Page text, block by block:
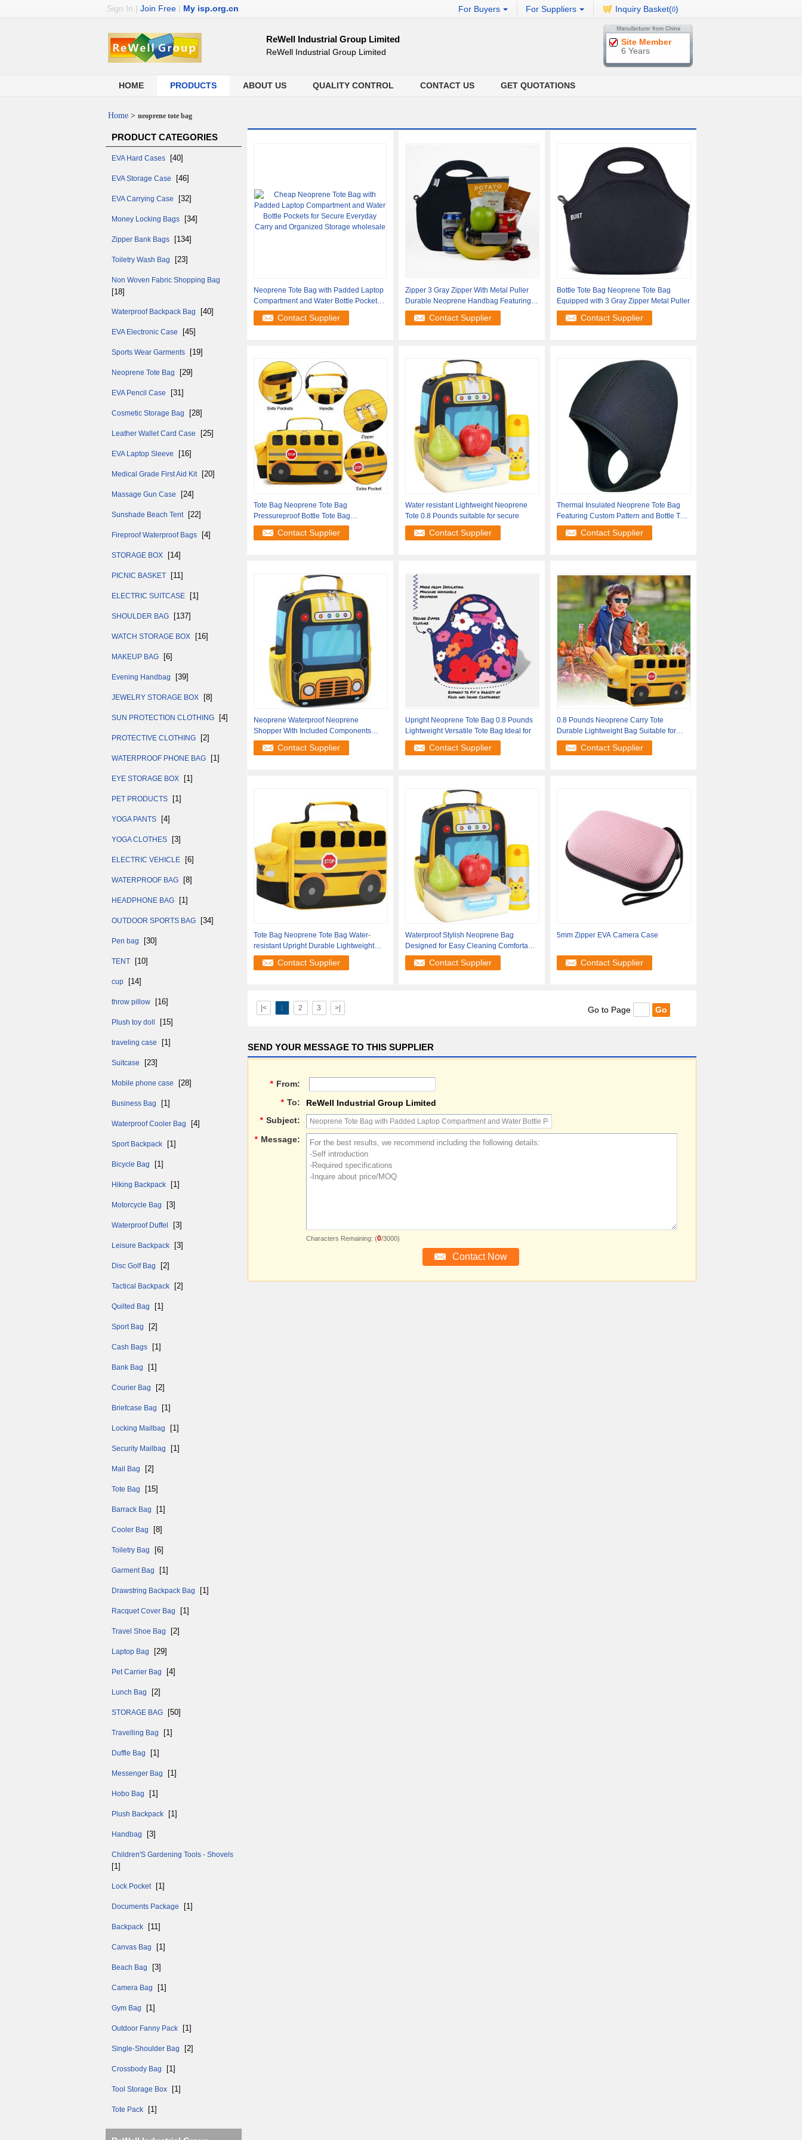
Sign In | Join Free | My isp.org.cn For Buyers For Suppliers Inquiry Basket(0)
ReWell Industrial Group Limited
ReWell Industrial Group Limited
Site Member
6 Years
HOME PRODUCTS ABOUT US QUALITY CONTROL CONTACT US GET QUOTATIONS
Home > neoprene tote bag
PRODUCT CATEGORIES
EVA Hard Cases [40]
EVA Storage Case [46]
EVA Carrying Case [32]
Money Locking Bags [34]
Zipper Bank Bags [134]
Toiletry Wash Bag [23]
Non Woven Fabric Shopping Bag
[18]
Waterproof Backpack Bag [40]
EVA Electronic Case [45]
Sports Wear Garments [19]
Neoprene Tote Bag [29]
EVA Pencil Case [31]
Cosmetic Storage Bag [28]
Leather Wallet Card Case [25]
EVA Laptop Sleeve [16]
Medical Grade First Aid Kit [20]
Massage Gun Case [24]
Sunshade Beach Tent [22]
Fireproof Waterproof Bags [4]
STORAGE BOX [14]
PICNIC BASKET [11]
ELECTRIC SUITCASE [1]
SHOULDER BAG [137]
WATCH STORAGE BOX [16]
MAKEUP BAG [6]
Evening Handbag [39]
JEWELRY STORAGE BOX [8]
SUN PROTECTION CLOTHING [4]
PROTECTIVE CLOTHING [2]
WATERPROOF PHONE BAG [1]
EYE STORAGE BOX [1]
PET PRODUCTS [1]
YOGA PANTS [4]
YOGA CLOTHES [3]
ELECTRIC VEHICLE [6]
WATERPROOF BAG [8]
HEADPHONE BAG [1]
OUTDOOR SPORTS BAG [34]
Pen bag [30]
TENT [10]
cup [14]
throw pillow [16]
Plush toy doll [15]
traveling case [1]
Suitcase [23]
Mobile phone case [28]
Business Bag [1]
Waterproof Cooler Bag [4]
Sport Backpack [1]
Bicycle Bag [1]
Hiking Backpack [1]
Motorcycle Bag [3]
Waterproof Duffel [3]
Leisure Backpack [3]
Disc Golf Bag [2]
Tactical Backpack [2]
Quilted Bag [1]
Sport Bag [2]
Cash Bags [1]
Bank Bag [1]
Courier Bag [2]
Briefcase Bag [1]
Locking Mailbag [1]
Security Mailbag [1]
Mail Bag [2]
Tote Bag [15]
Barrack Bag [1]
Cooler Bag [8]
Toiletry Bag [6]
Garment Bag [1]
Drawstring Backpack Bag [1]
Racquet Cover Bag [1]
Travel Shoe Bag [2]
Laptop Bag [29]
Pet Carrier Bag [4]
Lunch Bag [2]
STORAGE BAG [50]
Travelling Bag [1]
Duffle Bag [1]
Messenger Bag [1]
Hobo Bag [1]
Plush Backpack [1]
Handbag [3]
Children'S Gardening Tools - Shovels
[1]
Lock Pocket [1]
Documents Package [1]
Backpack [11]
Canvas Bag [1]
Beach Bag [3]
Camera Bag [1]
Gym Bag [1]
Outdoor Fanny Pack [1]
Single-Shoulder Bag [2]
Crossbody Bag [1]
Tool Storage Box [1]
Tote Pack [1]
Neoprene Tote Bag with Padded Laptop
Compartment and Water Bottle Pockets
for
Contact Supplier
Zipper 3 Gray Zipper With Metal Puller
Durable Neoprene Handbag Featuring
Bottle
Contact Supplier
Bottle Tote Bag Neoprene Tote Bag
Equipped with 3 Gray Zipper Metal Puller
Contact Supplier
Tote Bag Neoprene Tote Bag
Pressureproof Bottle Tote Bag
Multipurpose Durable
Contact Supplier
Water resistant Lightweight Neoprene
Tote 0.8 Pounds suitable for secure
Contact Supplier
Thermal Insulated Neoprene Tote Bag
Featuring Custom Pattern and Bottle Tote
Bag
Contact Supplier
Neoprene Waterproof Neoprene
Shopper With Included Components
Bottle Tote Bag
Contact Supplier
Upright Neoprene Tote Bag 0.8 Pounds
Lightweight Versatile Tote Bag Ideal for
Contact Supplier
0.8 Pounds Neoprene Carry Tote
Durable Lightweight Bag Suitable for
Office
Contact Supplier
Tote Bag Neoprene Tote Bag Water-
resistant Upright Durable Lightweight
Stylish
Contact Supplier
Waterproof Stylish Neoprene Bag
Designed for Easy Cleaning Comfortable
Handling
Contact Supplier
5mm Zipper EVA Camera Case
Contact Supplier
|< 1 2 3 >| Go to Page
SEND YOUR MESSAGE TO THIS SUPPLIER
* From:
* To:
ReWell Industrial Group Limited
* Subject:
* Message:
Characters Remaining: (0/3000)